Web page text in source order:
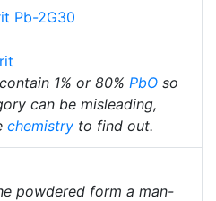
Pb-2G30
1% or 80% PbO so
can be misleading,
chemistry to find out.
powdered form a man-